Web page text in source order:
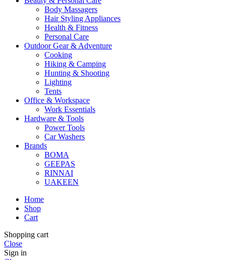
Body Massagers
Hair Styling Appliances
Health & Fitness
Personal Care
Outdoor Gear & Adventure
Cooking
Hiking & Camping
Hunting & Shooting
Lighting
Tents
Office & Workspace
Work Essentials
Hardware & Tools
Power Tools
Car Washers
Brands
BOMA
GEEPAS
RINNAI
UAKEEN
Home
Shop
Cart
Shopping cart
Close
Sign in